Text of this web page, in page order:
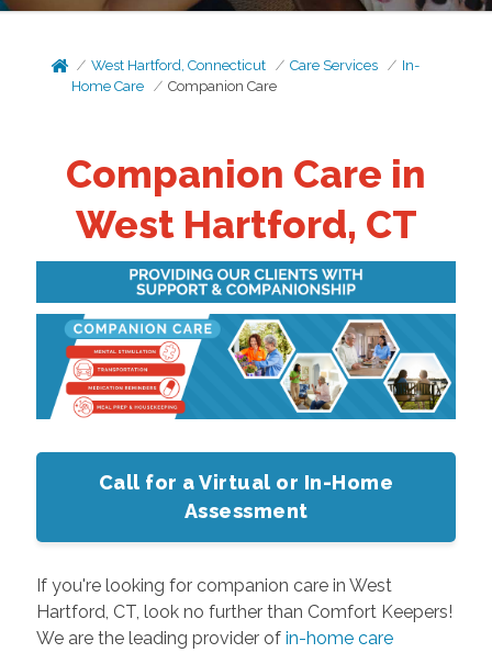
West Hartford, Connecticut Care Services
In-
Home Care
Companion Care
Companion Care in
West Hartford, CT
Call for a Virtual or In-Home
Assessment
If you're looking for companion care in West
Hartford, CT, look no further than Comfort Keepers!
We are the leading provider of in-home care